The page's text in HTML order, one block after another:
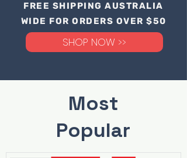
FREE SHIPPING AUSTRALIA
WIDE FOR ORDERS OVER $50
SHOP NOW >>
Most
Popular